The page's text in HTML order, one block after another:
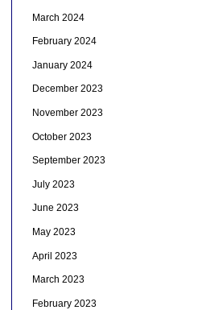
March 2024
February 2024
January 2024
December 2023
November 2023
October 2023
September 2023
July 2023
June 2023
May 2023
April 2023
March 2023
February 2023